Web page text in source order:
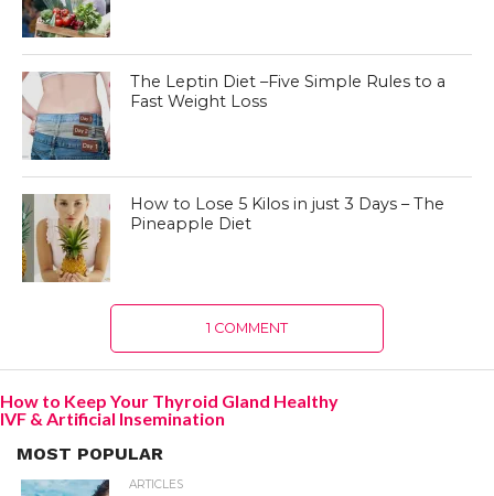
The Leptin Diet –Five Simple Rules to a
Fast Weight Loss
How to Lose 5 Kilos in just 3 Days – The
Pineapple Diet
1 COMMENT
How to Keep Your Thyroid Gland Healthy
IVF & Artificial Insemination
MOST POPULAR
ARTICLES